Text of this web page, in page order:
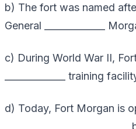
b) The fort was named
General _____________
c) During World War II,
_____________ training
d) Today, Fort Morgan is
_____________